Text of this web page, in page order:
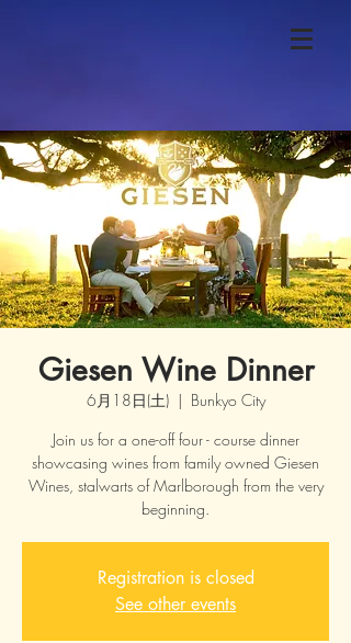
Giesen Wine Dinner
6月18日(土)
  |
Bunkyo City
Join us for a one-off four - course dinner
showcasing wines from family owned Giesen
Wines, stalwarts of Marlborough from the very
beginning.
Registration is closed
See other events